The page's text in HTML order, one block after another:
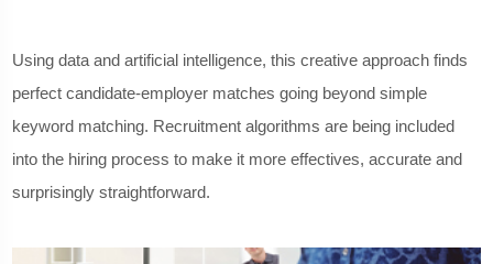
Using data and artificial intelligence, this creative approach finds
perfect candidate-employer matches going beyond simple
keyword matching. Recruitment algorithms are being included
into the hiring process to make it more effectives, accurate and
surprisingly straightforward.